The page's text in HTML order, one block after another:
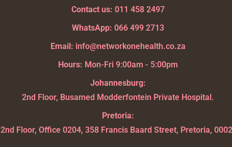
Contact us: 011 458 2497
WhatsApp: 066 499 2713
Email: info@networkonehealth.co.za
Hours: Mon-Fri 9:00am - 5:00pm
Johannesburg:
2nd Floor, Busamed Modderfontein Private Hospital.
Pretoria:
2nd Floor, Office 0204, 358 Francis Baard Street, Pretoria,